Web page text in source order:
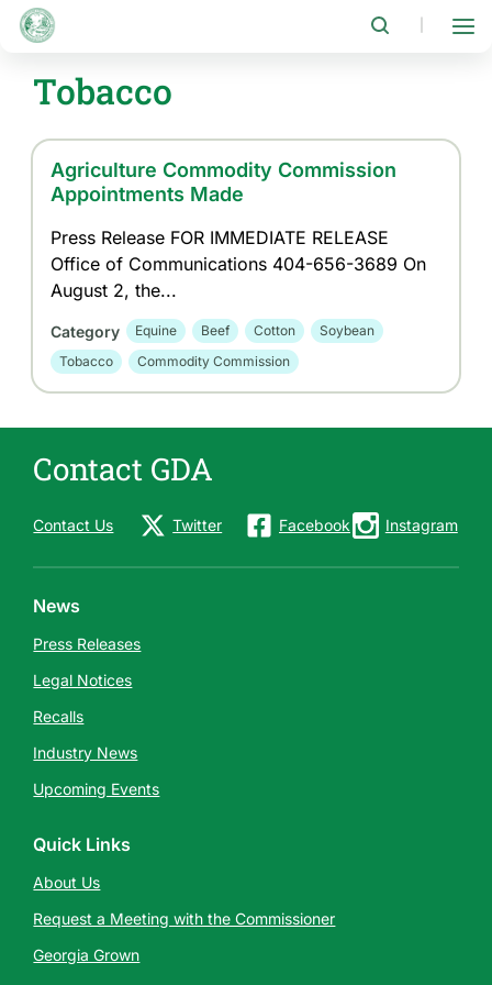
Skip
main
Tobacco
Agriculture Commodity Commission
Appointments Made
Press Release FOR IMMEDIATE RELEASE
Office of Communications 404-656-3689 On
August 2, the...
Category Equine Beef Cotton
Soybean
Tobacco
Commodity Commission
Contact GDA
Contact Us Twitter Facebook Instagram
News
Press Releases
Legal Notices
Recalls
Industry News
Upcoming Events
Quick Links
About Us
Request a Meeting with the Commissioner
Georgia Grown